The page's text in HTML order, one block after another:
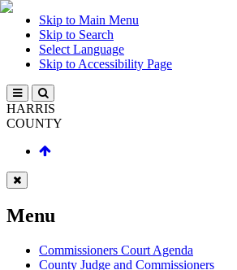
Skip to Main Menu
Skip to Search
Select Language
Skip to Accessibility Page
HARRIS
COUNTY
Menu
Commissioners Court Agenda
County Judge and Commissioners